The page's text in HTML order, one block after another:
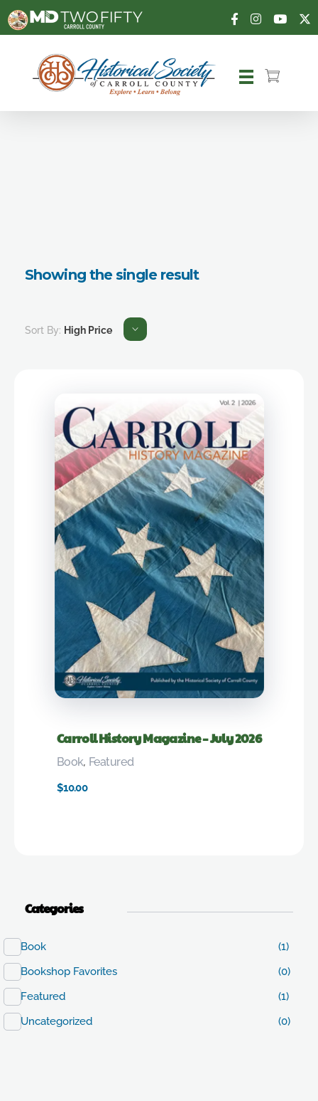
Carroll County Historical Society
Showing the single result
Sort By: High Price
Carroll History Magazine – July 2026
$10.00
Book, Featured
Categories
Book
(1)
Bookshop Favorites
(0)
Featured
(1)
Uncategorized
(0)